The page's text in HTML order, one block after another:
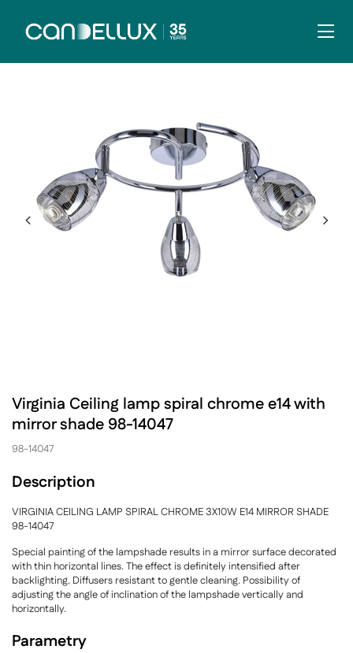
Virginia Ceiling lamp spiral chrome e14 with
mirror shade 98-14047
98-14047
Description
VIRGINIA CEILING LAMP SPIRAL CHROME 3X10W E14 MIRROR SHADE
98-14047
Special painting of the lampshade results in a mirror surface decorated
with thin horizontal lines. The effect is definitely intensified after
backlighting. Diffusers resistant to gentle cleaning. Possibility of
adjusting the angle of inclination of the lampshade vertically and
horizontally.
Parametry